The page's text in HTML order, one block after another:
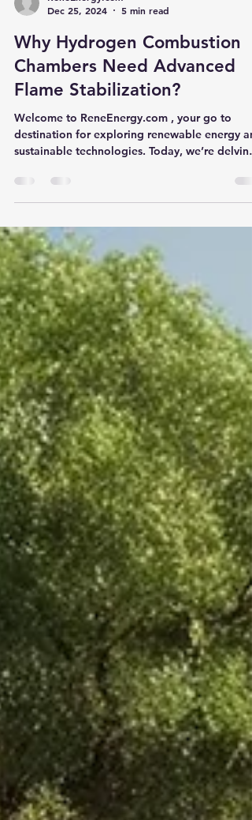
ReneEnergy.com
Dec 25, 2024
5 min read
Why Hydrogen Combustion
Chambers Need Advanced
Flame Stabilization?
Welcome to ReneEnergy.com , your go to
sustainable technologies. Today, we’re delving
into...